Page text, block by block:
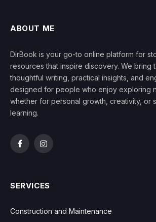
ABOUT ME
DirBook is your go-to online platform for
resources that inspire discovery. We bring
thoughtful writing, practical insights, and
designed for people who enjoy exploring
whether for personal growth, creativity, or
learning.
FacebookInstagram
SERVICES
Construction and Maintenance